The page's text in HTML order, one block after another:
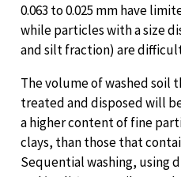
0.063 to 0.025 mm have
while particles with a size
and silt fraction) are
The volume of washed soil
treated and disposed will
a higher content of fine
clays, than those that
Sequential washing, using